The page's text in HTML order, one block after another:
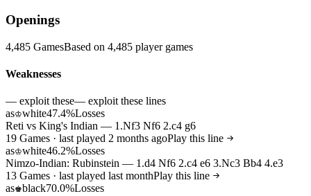
Openings
4,485 GamesBased on 4,485 player games
Weaknesses
— exploit these— exploit these lines
as♔white47.4%Losses
Reti vs King's Indian — 1.Nf3 Nf6 2.c4 g6
19 Games · last played 2 months agoPlay this line
as♔white46.2%Losses
Nimzo-Indian: Rubinstein — 1.d4 Nf6 2.c4 e6 3.Nc3 Bb4 4.e3
13 Games · last played last monthPlay this line
as♚black70.0%Losses